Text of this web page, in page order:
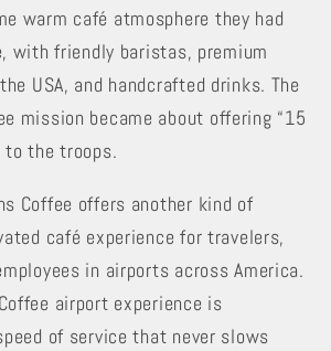
warm café atmosphere they had
with friendly baristas, premium
USA, and handcrafted drinks. The
mission became about offering “15
to the troops.
Coffee offers another kind of
café experience for travelers,
in airports across America.
airport experience is
of service that never slows